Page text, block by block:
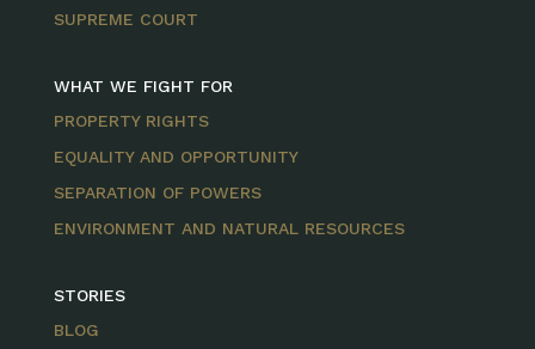
SUPREME COURT
WHAT WE FIGHT FOR
PROPERTY RIGHTS
EQUALITY AND OPPORTUNITY
SEPARATION OF POWERS
ENVIRONMENT AND NATURAL RESOURCES
STORIES
BLOG